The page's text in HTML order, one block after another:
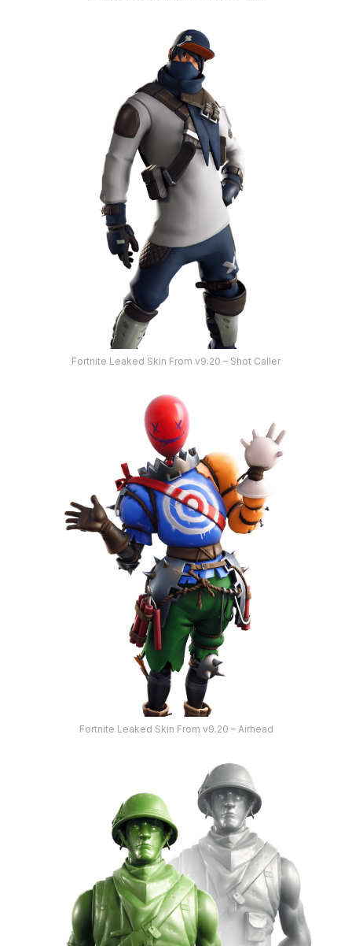
Fortnite Leaked Skin From v9.20 – Shot Caller
Fortnite Leaked Skin From v9.20 – Airhead